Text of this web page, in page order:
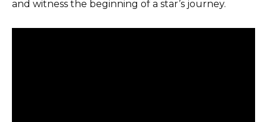
and witness the beginning of a star’s journey.